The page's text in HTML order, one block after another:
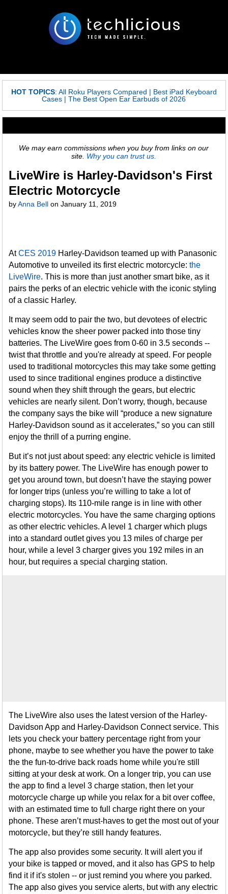
HOT TOPICS: All Roku Players Compared | Best iPad Keyboard
Cases |The Best Open Ear Earbuds of 2026
We may earn commissions when you buy from links on our
site. Why you can trust us.
LiveWire is Harley-Davidson's First
Electric Motorcycle
byAnna Bell onJanuary 11, 2019
AtCES 2019 Harley-Davidson teamed up with Panasonic
Automotive to unveiled its first electric motorcycle:the
LiveWire. This is more than just another smart bike, as it
pairs the perks of an electric vehicle with the iconic styling
of a classic Harley.
It may seem odd to pair the two, but devotees of electric
vehicles know the sheer power packed into those tiny
batteries. The LiveWire goes from 0-60 in 3.5 seconds --
twist that throttle and you're already at speed. For people
used to traditional motorcycles this may take some getting
used to since traditional engines produce a distinctive
sound when they shift through the gears, but electric
vehicles are nearly silent. Don’t worry, though, because
the company says the bike will “produce a new signature
Harley-Davidson sound as it accelerates,” so you can still
enjoy the thrill of a purring engine.
But it’s not just about speed: any electric vehicle is limited
by its battery power. The LiveWire has enough power to
get you around town, but doesn’t have the staying power
for longer trips (unless you’re willing to take a lot of
charging stops). Its 110-mile range is in line with other
electric motorcycles. You have the same charging options
as other electric vehicles. A level 1 charger which plugs
into a standard outlet gives you 13 miles of charge per
hour, while a level 3 charger gives you 192 miles in an
hour, but requires a special charging station.
The LiveWire also uses the latest version of the Harley-
Davidson App and Harley-Davidson Connect service. This
lets you check your battery percentage right from your
phone, maybe to see whether you have the power to take
the the fun-to-drive back roads home while you're still
sitting at your desk at work. On a longer trip, you can use
the app to find a level 3 charge station, then let your
motorcycle charge up while you relax for a bit over coffee,
with an estimated time to full charge right there on your
phone. These aren’t must-haves to get the most out of your
motorcycle, but they’re still handy features.
The app also provides some security. It will alert you if
your bike is tapped or moved, and it also has GPS to help
find it if it's stolen -- or just remind you where you parked.
The app also gives you service alerts, but with any electric